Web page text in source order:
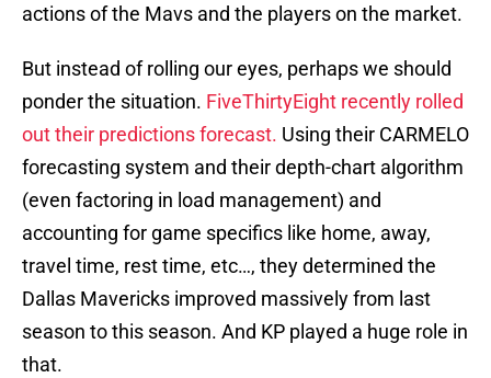
actions of the Mavs and the players on the market.
But instead of rolling our eyes, perhaps we should
ponder the situation. FiveThirtyEight recently rolled
out their predictions forecast. Using their CARMELO
forecasting system and their depth-chart algorithm
(even factoring in load management) and
accounting for game specifics like home, away,
travel time, rest time, etc…, they determined the
Dallas Mavericks improved massively from last
season to this season. And KP played a huge role in
that.